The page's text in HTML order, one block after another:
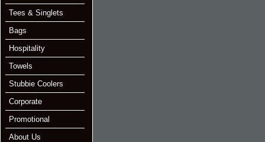
Tees & Singlets
Bags
Hospitality
Towels
Stubbie Coolers
Corporate
Promotional
About Us